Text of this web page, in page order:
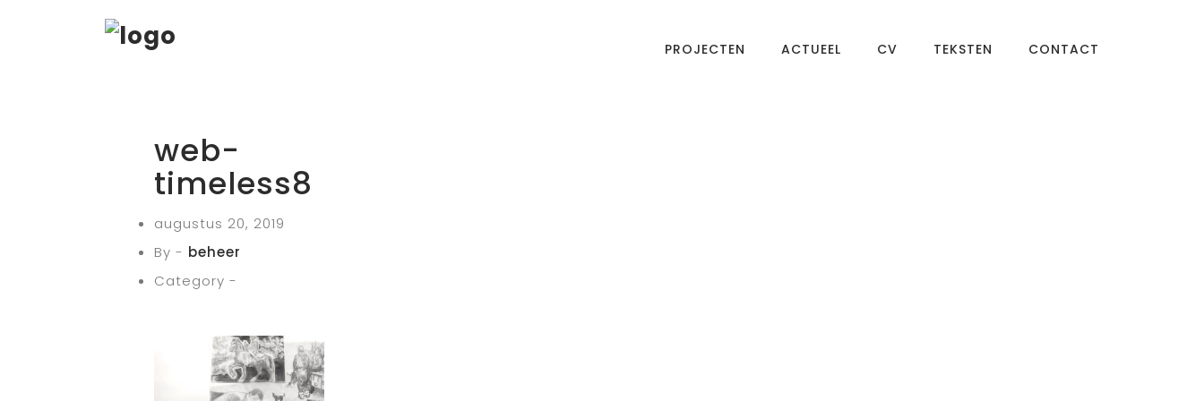
PROJECTEN ACTUEEL CV TEKSTEN CONTACT
web-
timeless8
augustus 20, 2019
By - beheer
Category -